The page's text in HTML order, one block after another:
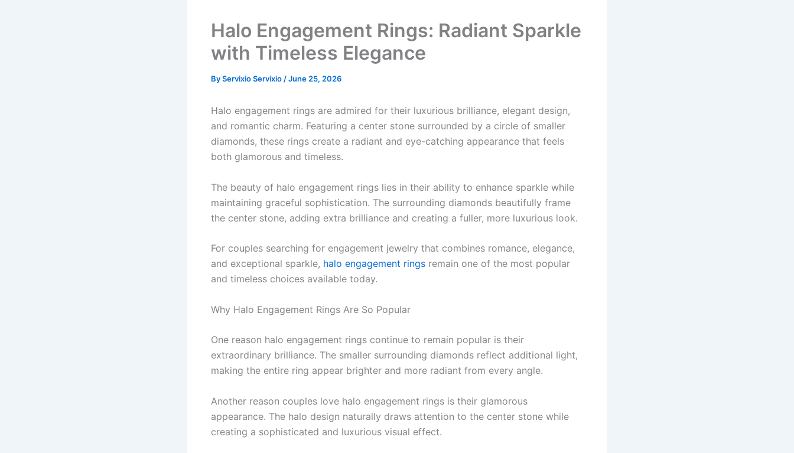
Halo Engagement Rings: Radiant Sparkle
with Timeless Elegance
ByServixio Servixio /June 25, 2026
Halo engagement rings are admired for their luxurious brilliance, elegant design,
and romantic charm. Featuring a center stone surrounded by a circle of smaller
diamonds, these rings create a radiant and eye-catching appearance that feels
both glamorous and timeless.
The beauty of halo engagement rings lies in their ability to enhance sparkle while
maintaining graceful sophistication. The surrounding diamonds beautifully frame
the center stone, adding extra brilliance and creating a fuller, more luxurious look.
For couples searching for engagement jewelry that combines romance, elegance,
and exceptional sparkle, halo engagement rings remain one of the most popular
and timeless choices available today.
Why Halo Engagement Rings Are So Popular
One reason halo engagement rings continue to remain popular is their
extraordinary brilliance. The smaller surrounding diamonds reflect additional light,
making the entire ring appear brighter and more radiant from every angle.
Another reason couples love halo engagement rings is their glamorous
appearance. The halo design naturally draws attention to the center stone while
creating a sophisticated and luxurious visual effect.